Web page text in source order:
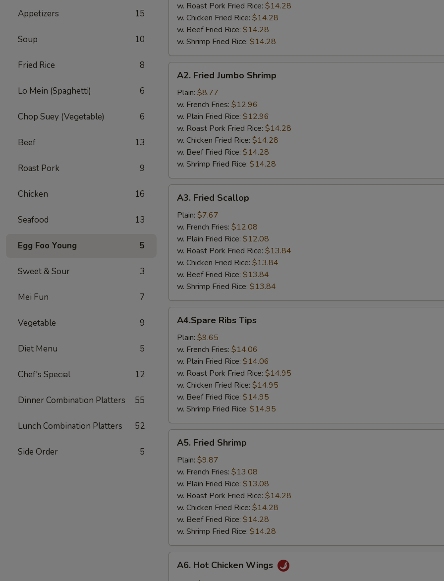
Appetizers 15
Soup 10
Fried Rice 8
Lo Mein (Spaghetti) 6
Chop Suey (Vegetable) 6
Beef 13
Roast Pork 9
Chicken 16
Seafood 13
Egg Foo Young 5
Sweet & Sour 3
Mei Fun 7
Vegetable 9
Diet Menu 5
Chef's Special 12
Dinner Combination Platters 55
Lunch Combination Platters 52
Side Order 5
w. Roast Pork Fried Rice: $14.28
w. Chicken Fried Rice: $14.28
w. Beef Fried Rice: $14.28
w. Shrimp Fried Rice: $14.28
Fried
Jumbo
Shrimp
A2. Fried Jumbo Shrimp
Plain: $8.77
w. French Fries: $12.96
w. Plain Fried Rice: $12.96
w. Roast Pork Fried Rice: $14.28
w. Chicken Fried Rice: $14.28
w. Beef Fried Rice: $14.28
w. Shrimp Fried Rice: $14.28
Fried
Scallop
A3. Fried Scallop
Plain: $7.67
w. French Fries: $12.08
w. Plain Fried Rice: $12.08
w. Roast Pork Fried Rice: $13.84
w. Chicken Fried Rice: $13.84
w. Beef Fried Rice: $13.84
w. Shrimp Fried Rice: $13.84
Ribs
Tips
A4.Spare Ribs Tips
Plain: $9.65
w. French Fries: $14.06
w. Plain Fried Rice: $14.06
w. Roast Pork Fried Rice: $14.95
w. Chicken Fried Rice: $14.95
w. Beef Fried Rice: $14.95
w. Shrimp Fried Rice: $14.95
Fried
Shrimp
A5. Fried Shrimp
Plain: $9.87
w. French Fries: $13.08
w. Plain Fried Rice: $13.08
w. Roast Pork Fried Rice: $14.28
w. Chicken Fried Rice: $14.28
w. Beef Fried Rice: $14.28
w. Shrimp Fried Rice: $14.28
HotA6. Hot Chicken Wings